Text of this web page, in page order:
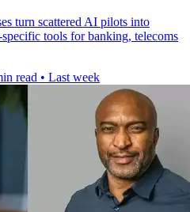
turn scattered AI pilots into
tools for banking, telecoms
read • Last week